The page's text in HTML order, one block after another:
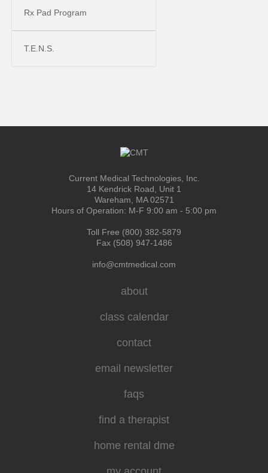
Rx Pad Program
T.E.N.S.
Current Medical Technologies, Inc.
14 Kendrick Road, Unit 1
Wareham, MA 02571
Hours of Operation: M-F 9:00 am - 5:00 pm
Toll Free (800) 382-5879
Fax (508) 947-1486
info@cmtmedical.com
about
class calendar
contact
email newsletter
faqs
find a therapist
home rental dme